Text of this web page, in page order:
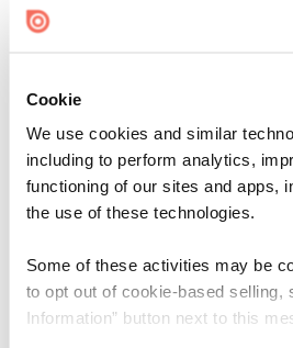
Cookie
We use cookies and similar
including to perform analytics,
functioning of our sites and apps,
the use of these technologies.
Some of these activities may be
to opt out of cookie-based selling,
Information” button next to this